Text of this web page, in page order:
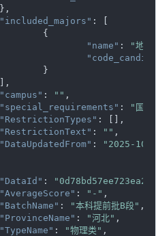
"included_majors" : [
"name" :
"地球
"campus" : "" ,
"special_requirements" :
"国家
"RestrictionTypes" : [],
"RestrictionText" : "" ,
"DataUpdatedFrom" :
"2025-10-
"DataId" :
"AverageScore" : "-" ,
"BatchName" : "本科提前批B段" ,
"ProvinceName" : "河北" ,
"TypeName" : "物理类" ,